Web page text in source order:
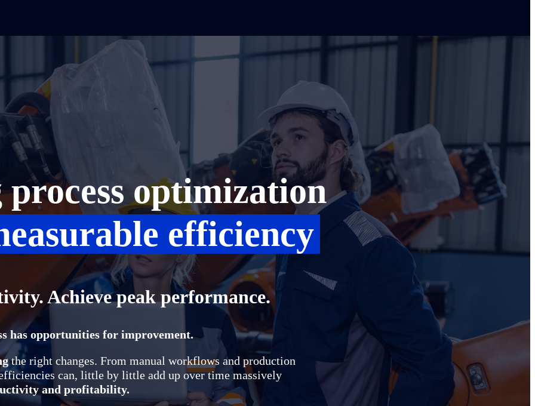
optimization
efficiency
Achieve peak performance.
has opportunities for improvement.
the right changes. From manual workflows and production
can, little by little add up over time massively
and profitability.